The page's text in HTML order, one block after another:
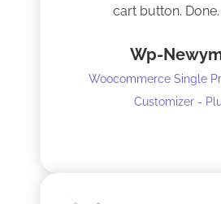
cart button. Done.
Wp-
Woocommerce Single
Customizer -